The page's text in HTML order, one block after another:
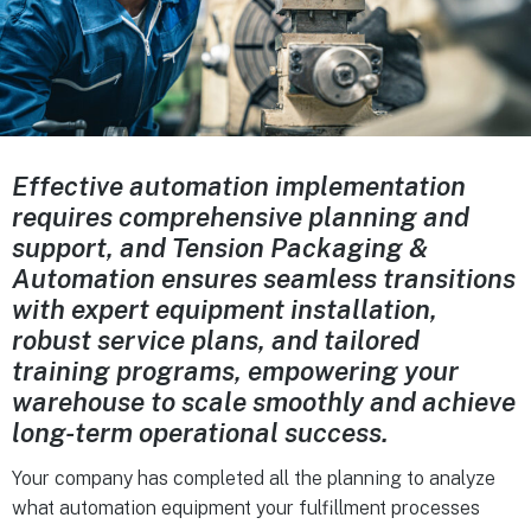
Effective automation implementation
requires comprehensive planning and
support, and Tension Packaging &
Automation ensures seamless transitions
with expert equipment installation,
robust service plans, and tailored
training programs, empowering your
warehouse to scale smoothly and achieve
long-term operational success.
Your company has completed all the planning to analyze
what automation equipment your fulfillment processes